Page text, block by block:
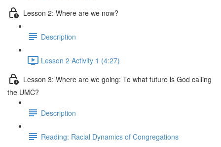
Lesson 2: Where are we now?
Description
Lesson 2 Activity 1 (4:27)
Lesson 3: Where are we going: To what future is God calling
the UMC?
Description
Reading: Racial Dynamics of Congregations